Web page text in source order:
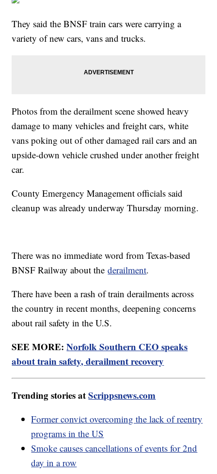
They said the BNSF train cars were carrying a
variety of new cars, vans and trucks.
Photos from the derailment scene showed heavy
damage to many vehicles and freight cars, white
vans poking out of other damaged rail cars and an
upside-down vehicle crushed under another freight
car.
County Emergency Management officials said
cleanup was already underway Thursday morning.
There was no immediate word from Texas-based
BNSF Railway about thederailment.
There have been a rash of train derailments across
the country in recent months, deepening concerns
about rail safety in the U.S.
SEE MORE:Norfolk Southern CEO speaks
about train safety, derailment recovery
Trending stories atScrippsnews.com
Former convict overcoming the lack of reentry
programs in the US
Smoke causes cancellations of events for 2nd
day in a row